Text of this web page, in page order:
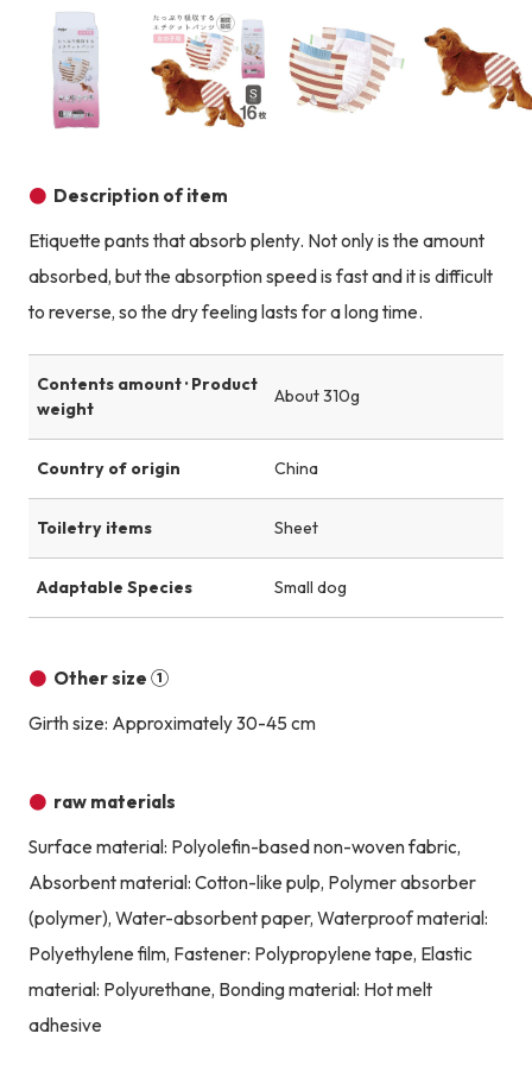
Description of item
Etiquette pants that absorb plenty. Not only is the amount
absorbed, but the absorption speed is fast and it is difficult
to reverse, so the dry feeling lasts for a long time.
Contents amount · Product
weight
About 310g
Country of origin China
Toiletry items Sheet
Adaptable Species Small dog
Other size ①
Girth size: Approximately 30-45 cm
raw materials
Surface material: Polyolefin-based non-woven fabric,
Absorbent material: Cotton-like pulp, Polymer absorber
(polymer), Water-absorbent paper, Waterproof material:
Polyethylene film, Fastener: Polypropylene tape, Elastic
material: Polyurethane, Bonding material: Hot melt
adhesive